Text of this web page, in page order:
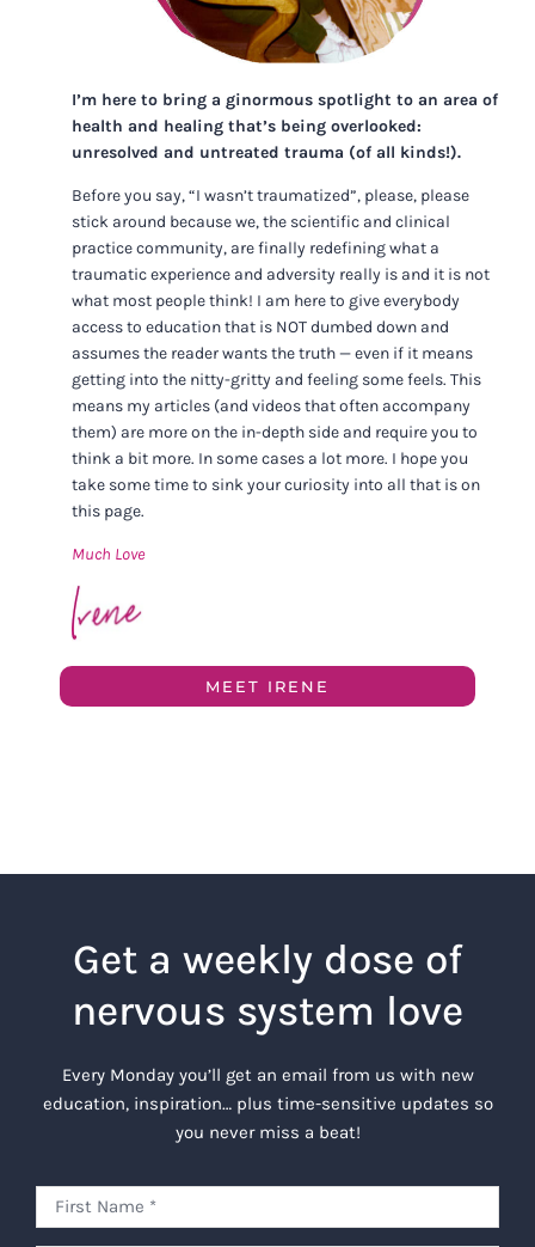
I’m here to bring a ginormous spotlight to an area of
health and healing that’s being overlooked:
unresolved and untreated trauma (of all kinds!).
Before you say, “I wasn’t traumatized”, please, please
stick around because we, the scientific and clinical
practice community, are finally redefining what a
traumatic experience and adversity really is and it is not
what most people think! I am here to give everybody
access to education that is NOT dumbed down and
assumes the reader wants the truth — even if it means
getting into the nitty-gritty and feeling some feels. This
means my articles (and videos that often accompany
them) are more on the in-depth side and require you to
think a bit more. In some cases a lot more. I hope you
take some time to sink your curiosity into all that is on
this page.
Much Love
MEET IRENE
Get a weekly dose of
nervous system love
Every Monday you’ll get an email from us with new
education, inspiration… plus time-sensitive updates so
you never miss a beat!